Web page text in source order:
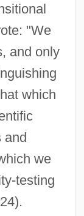
"We
and only
which
and
we
testing